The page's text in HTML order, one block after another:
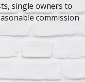
single owners to
commission